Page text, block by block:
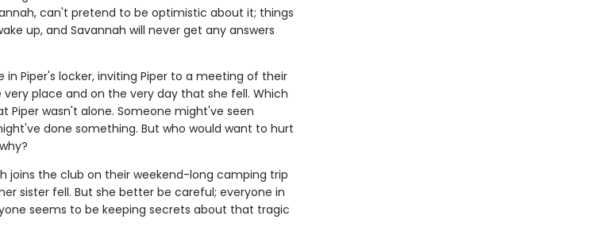
can't pretend to be optimistic about it; things
up, and Savannah will never get any answers
Piper's locker, inviting Piper to a meeting of their
place and on the very day that she fell. Which
Piper wasn't alone. Someone might've seen
done something. But who would want to hurt
joins the club on their weekend-long camping trip
sister fell. But she better be careful; everyone in
seems to be keeping secrets about that tragic